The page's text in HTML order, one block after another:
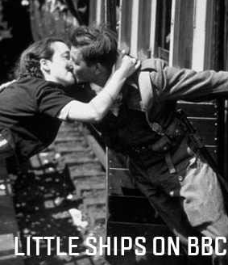
LITTLE SHIPS ON BBC